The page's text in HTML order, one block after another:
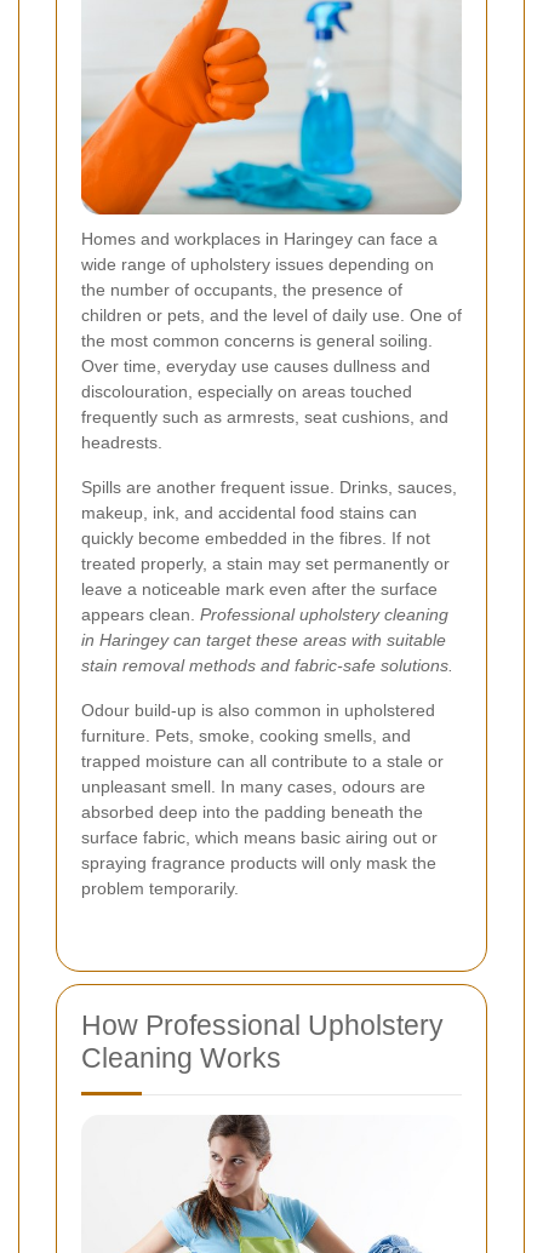
Homes and workplaces in Haringey can face a
wide range of upholstery issues depending on
the number of occupants, the presence of
children or pets, and the level of daily use. One of
the most common concerns is general soiling.
Over time, everyday use causes dullness and
discolouration, especially on areas touched
frequently such as armrests, seat cushions, and
headrests.
Spills are another frequent issue. Drinks, sauces,
makeup, ink, and accidental food stains can
quickly become embedded in the fibres. If not
treated properly, a stain may set permanently or
leave a noticeable mark even after the surface
appears clean. Professional upholstery cleaning
in Haringey can target these areas with suitable
stain removal methods and fabric-safe solutions.
Odour build-up is also common in upholstered
furniture. Pets, smoke, cooking smells, and
trapped moisture can all contribute to a stale or
unpleasant smell. In many cases, odours are
absorbed deep into the padding beneath the
surface fabric, which means basic airing out or
spraying fragrance products will only mask the
problem temporarily.
How Professional Upholstery
Cleaning Works